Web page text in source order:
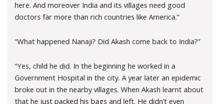
here. And moreover India and its villages need good
doctors far more than rich countries like America.”
“What happened Nanaji? Did Akash come back to India?”
“Yes, child he did. In the beginning he worked in a
Government Hospital in the city. A year later an epidemic
broke out in the nearby villages. When Akash learnt about
that he just packed his bags and left. He didn’t even